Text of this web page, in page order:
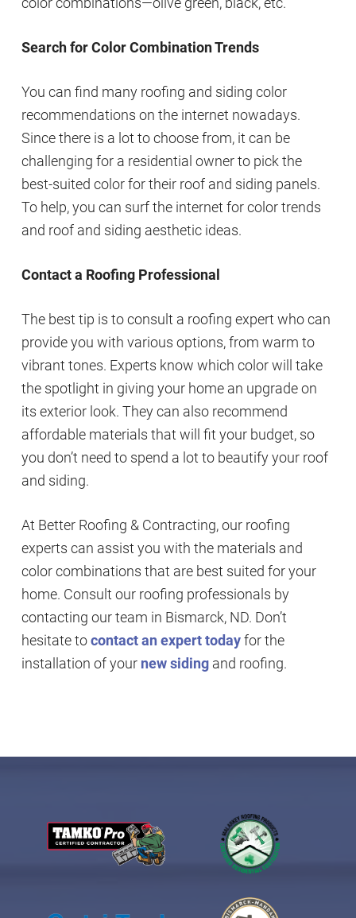
Search for Color Combination Trends
You can find many roofing and siding color
recommendations on the internet nowadays.
Since there is a lot to choose from, it can be
challenging for a residential owner to pick the
best-suited color for their roof and siding panels.
To help, you can surf the internet for color trends
and roof and siding aesthetic ideas.
Contact a Roofing Professional
The best tip is to consult a roofing expert who can
provide you with various options, from warm to
vibrant tones. Experts know which color will take
the spotlight in giving your home an upgrade on
its exterior look. They can also recommend
affordable materials that will fit your budget, so
you don’t need to spend a lot to beautify your roof
and siding.
At Better Roofing & Contracting, our roofing
experts can assist you with the materials and
color combinations that are best suited for your
home. Consult our roofing professionals by
contacting our team in Bismarck, ND. Don’t
hesitate tocontact an expert todayfor the
installation of your new sidingand roofing.